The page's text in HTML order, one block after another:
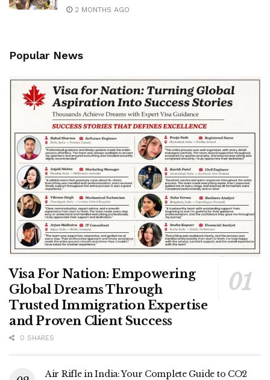
2 MONTHS AGO
Popular News
Visa For Nation: Empowering
Global Dreams Through
Trusted Immigration Expertise
and Proven Client Success
0 SHARES
Air Rifle in India: Your Complete Guide to CO2